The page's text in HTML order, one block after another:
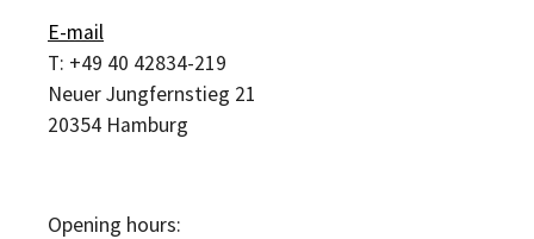
E-mail
T: +49 40 42834-219
Neuer Jungfernstieg 21
20354 Hamburg
Opening hours: